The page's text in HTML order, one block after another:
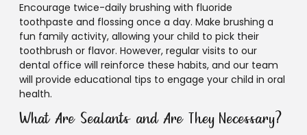
Encourage twice-daily brushing with fluoride
toothpaste and flossing once a day. Make brushing a
fun family activity, allowing your child to pick their
toothbrush or flavor. However, regular visits to our
dental office will reinforce these habits, and our team
will provide educational tips to engage your child in oral
health.
What Are Sealants and Are They Necessary?